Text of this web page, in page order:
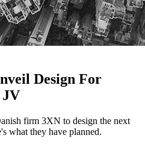
Design For
JV
firm 3XN to design the next
what they have planned.